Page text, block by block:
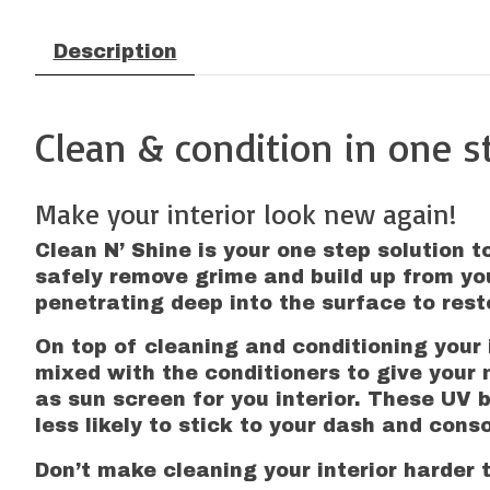
Description
Clean & condition in one
Make your interior look new again!
Clean N’ Shine is your one step
safely remove grime and build up from
penetrating deep into the surface to
On top of cleaning and conditioning
mixed with the conditioners to give
as sun screen for you interior. These
less likely to stick to your dash and
Don’t make cleaning your interior